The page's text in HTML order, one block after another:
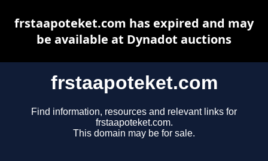
frstaapoteket.com
Find information, resources and relevant links for
frstaapoteket.com.
This domain may be for sale.
frstaapoteket.com has expired and may
be available at Dynadot auctions